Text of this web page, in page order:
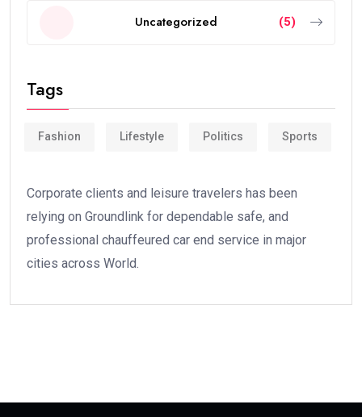
Uncategorized (5)
Tags
Fashion Lifestyle Politics Sports
Corporate clients and leisure travelers has been
relying on Groundlink for dependable safe, and
professional chauffeured car end service in major
cities across World.